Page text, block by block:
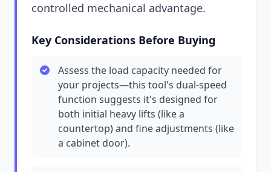
controlled mechanical advantage.
Key Considerations Before Buying
Assess the load capacity needed for
your projects—this tool's dual-speed
function suggests it's designed for
both initial heavy lifts (like a
countertop) and fine adjustments (like
a cabinet door).